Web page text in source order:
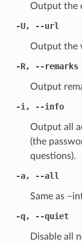
Output the
-U, --url
Output the
-R, --remarks
Output
-i , --info
Output all
(the
questions).
-a, --all
Same as
-q, --quiet
Disable all